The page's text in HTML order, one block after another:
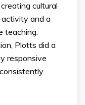
cultural
and a
teaching.
Plotts did a
responsive